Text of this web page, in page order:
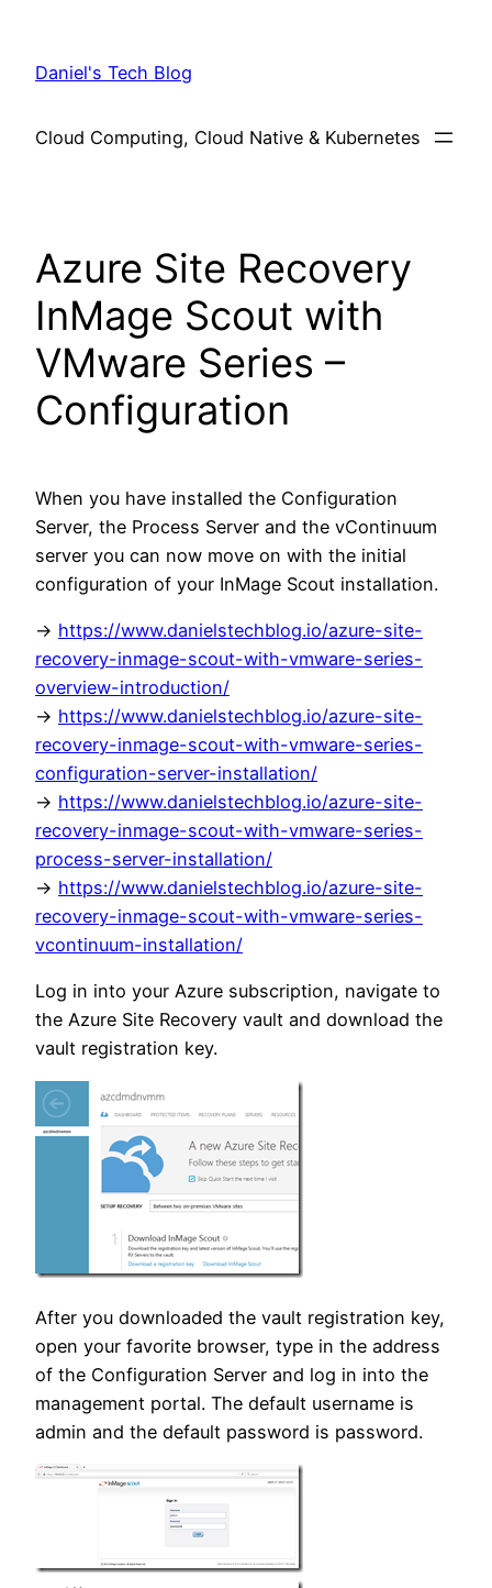
content
Daniel's Tech Blog
Cloud Computing, Cloud Native & Kubernetes
Azure Site Recovery
InMage Scout with
VMware Series –
Configuration
When you have installed the Configuration
Server, the Process Server and the vContinuum
server you can now move on with the initial
configuration of your InMage Scout installation.
-> https://www.danielstechblog.io/azure-site-
recovery-inmage-scout-with-vmware-series-
overview-introduction/
-> https://www.danielstechblog.io/azure-site-
recovery-inmage-scout-with-vmware-series-
configuration-server-installation/
-> https://www.danielstechblog.io/azure-site-
recovery-inmage-scout-with-vmware-series-
process-server-installation/
-> https://www.danielstechblog.io/azure-site-
recovery-inmage-scout-with-vmware-series-
vcontinuum-installation/
Log in into your Azure subscription, navigate to
the Azure Site Recovery vault and download the
vault registration key.
After you downloaded the vault registration key,
open your favorite browser, type in the address
of the Configuration Server and log in into the
management portal. The default username is
admin and the default password is password.